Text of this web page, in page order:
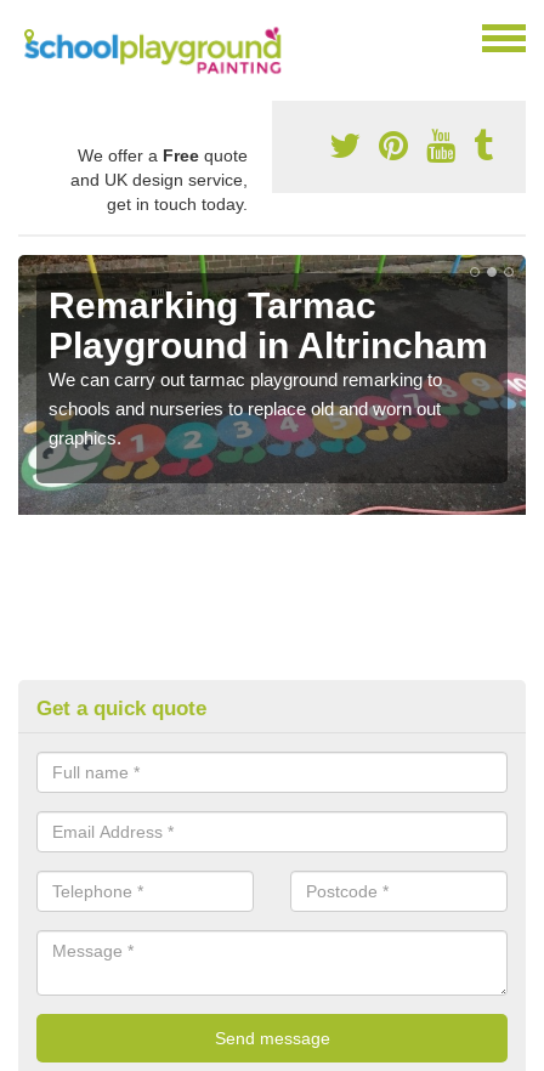
We offer a Free quote
and UK design service,
get in touch today.
Remarking Tarmac
Playground in Altrincham
We can carry out tarmac playground remarking to
schools and nurseries to replace old and worn out
graphics.
Get a quick quote